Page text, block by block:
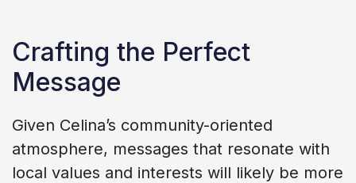
Crafting the Perfect
Message
Given Celina’s community-oriented
atmosphere, messages that resonate with
local values and interests will likely be more